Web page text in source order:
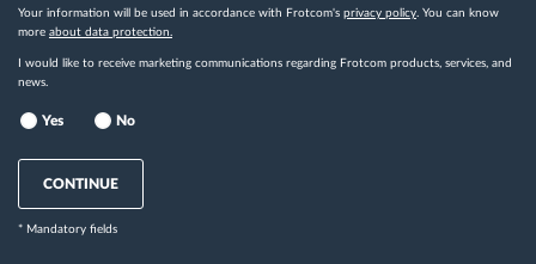
Your information will be used in accordance with Frotcom's privacy policy . You can know
more about data protection.
I would like to receive marketing communications regarding Frotcom products, services, and
news.
Yes No
CONTINUE
* Mandatory fields